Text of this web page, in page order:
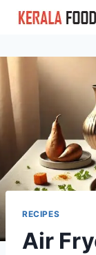
Skip
RECIPES
Air